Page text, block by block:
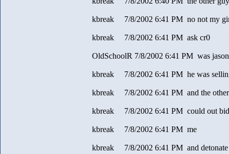
kbreak 7/8/2002 6:41 PM no not my
kbreak 7/8/2002 6:41 PM ask cr0
OldSchoolR 7/8/2002 6:41 PM was
kbreak 7/8/2002 6:41 PM he was
kbreak 7/8/2002 6:41 PM and the
kbreak 7/8/2002 6:41 PM could out bid
kbreak 7/8/2002 6:41 PM me
kbreak 7/8/2002 6:41 PM and detonate